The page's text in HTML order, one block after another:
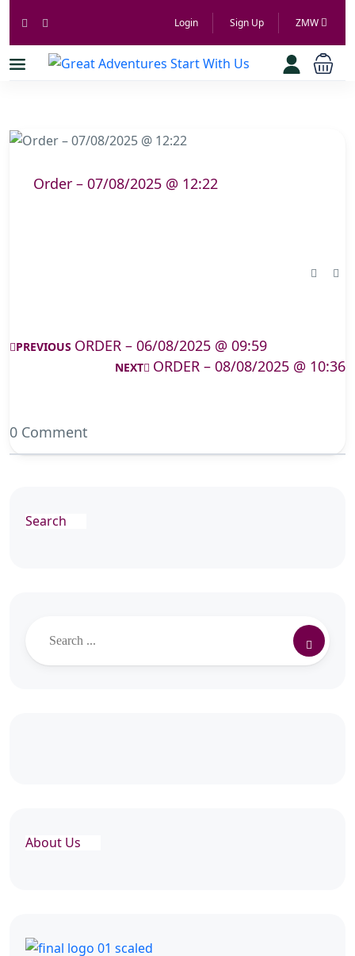
Login Sign Up ZMW
Order – 07/08/2025 @ 12:22
PREVIOUS ORDER – 06/08/2025 @ 09:59
NEXT ORDER – 08/08/2025 @ 10:36
0 Comment
Search
About Us